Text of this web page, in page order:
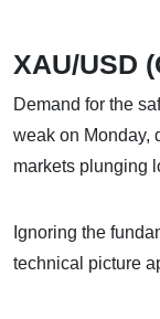
XAU/USD
Demand for the
weak on Monday,
markets plunging
Ignoring the
technical picture